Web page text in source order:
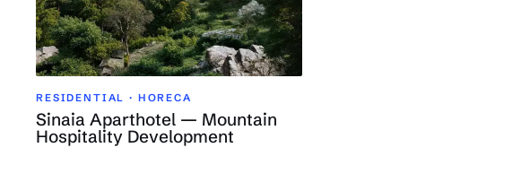
RESIDENTIAL · HORECA
Sinaia Aparthotel — Mountain
Hospitality Development